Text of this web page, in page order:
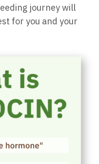
journey will
for you and your